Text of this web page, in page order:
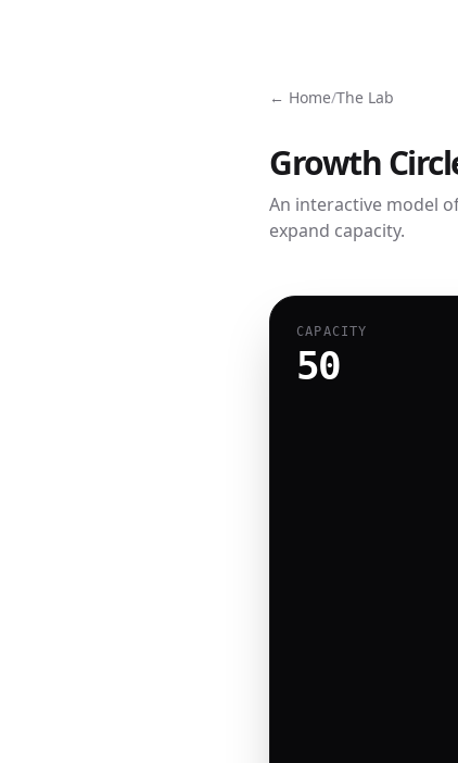
← Home/The Lab
Growth
An interactive model
expand capacity.
CAPACITY
50